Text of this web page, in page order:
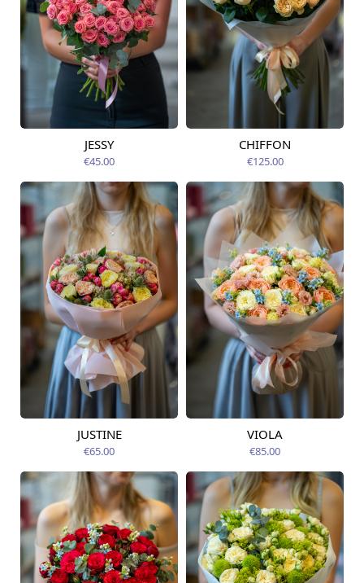
Available today
JESSY
€45.00
Available today
CHIFFON
€125.00
Available from
12.08.2026
JUSTINE
€65.00
Available from
VIOLA
€85.00